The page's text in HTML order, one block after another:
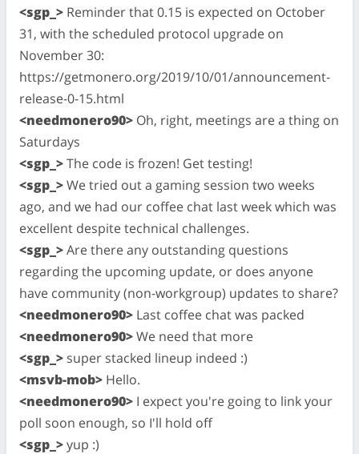
<sgp_> Reminder that 0.15 is expected on October
31, with the scheduled protocol upgrade on
November 30:
https://getmonero.org/2019/10/01/announcement-
release-0-15.html
<needmonero90> Oh, right, meetings are a thing on
Saturdays
<sgp_>The code is frozen! Get testing!
<sgp_>We tried out a gaming session two weeks
ago, and we had our coffee chat last week which was
excellent despite technical challenges.
<sgp_>Are there any outstanding questions
regarding the upcoming update, or does anyone
have community (non-workgroup) updates to share?
<needmonero90> Last coffee chat was packed
<needmonero90>We need that more
<sgp_> super stacked lineup indeed :)
<msvb-mob> Hello.
<needmonero90> I expect you're going to link your
poll soon enough, so I'll hold off
<sgp_>yup :)